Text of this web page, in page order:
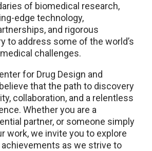
of biomedical research,
edge technology,
and rigorous
to address some of the world’s
challenges.
for Drug Design and
that the path to discovery
collaboration, and a relentless
Whether you are a
partner, or someone simply
work, we invite you to explore
as we strive to